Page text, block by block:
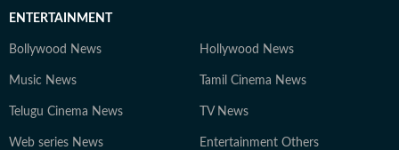
ENTERTAINMENT
Bollywood News Hollywood News
Music News Tamil Cinema News
Telugu Cinema News TV News
Web series News Entertainment Others